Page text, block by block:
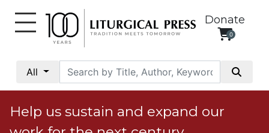
Donate
0
All
Social
Justice
Catholic
Help us sustain and expand our